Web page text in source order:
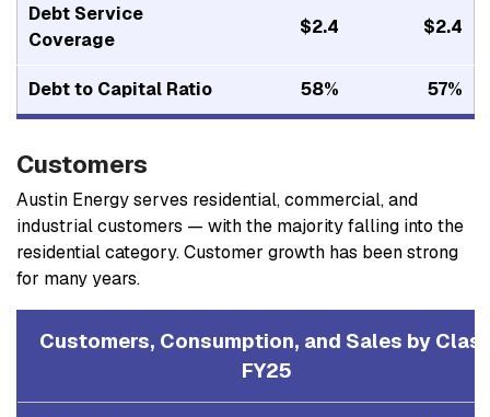
Debt Service
Coverage
$2.4 $2.4
Debt to Capital Ratio 58% 57%
Customers
Austin Energy serves residential, commercial, and
industrial customers — with the majority falling into the
residential category. Customer growth has been strong
for many years.
Customers, Consumption, and Sales by
FY25